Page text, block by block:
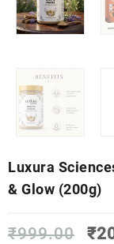
Luxura
& Glow (200g)
₹999.00 ₹